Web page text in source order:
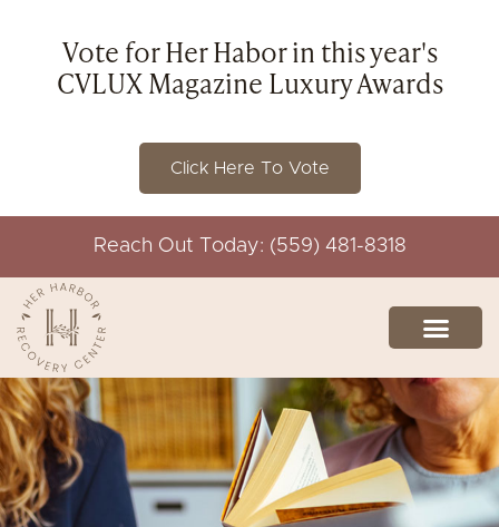
Vote for Her Habor in this year's
CVLUX Magazine Luxury Awards
Click Here To Vote
Reach Out Today: (559) 481-8318